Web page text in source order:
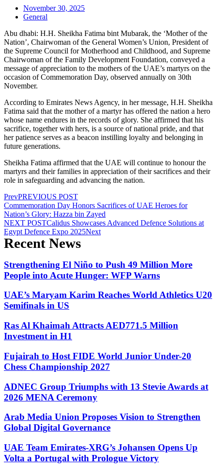
November 30, 2025
General
Abu dhabi: H.H. Sheikha Fatima bint Mubarak, the ‘Mother of the
Nation’, Chairwoman of the General Women’s Union, President of
the Supreme Council for Motherhood and Childhood, and Supreme
Chairwoman of the Family Development Foundation, conveyed a
message of appreciation to the mothers of the UAE’s martyrs on the
occasion of Commemoration Day, observed annually on 30th
November.
According to Emirates News Agency, in her message, H.H. Sheikha
Fatima said that the mother of a martyr has offered the nation a hero
whose name endures in the records of glory. She affirmed that his
sacrifice, together with hers, is a source of national pride, and that
her patience serves as a beacon instilling loyalty and belonging in
future generations.
Sheikha Fatima affirmed that the UAE will continue to honour the
martyrs and their families in appreciation of their sacrifices and their
role in safeguarding and advancing the nation.
PrevPREVIOUS POST
Commemoration Day Honors Sacrifices of UAE Heroes for
Nation’s Glory: Hazza bin Zayed
NEXT POSTCalidus Showcases Advanced Defence Solutions at
Egypt Defence Expo 2025Next
Recent News
Strengthening El Niño to Push 49 Million More
People into Acute Hunger: WFP Warns
UAE’s Maryam Karim Reaches World Athletics U20
Semifinals in US
Ras Al Khaimah Attracts AED771.5 Million
Investment in H1
Fujairah to Host FIDE World Junior Under-20
Chess Championship 2027
ADNEC Group Triumphs with 13 Stevie Awards at
2026 MENA Ceremony
Arab Media Union Proposes Vision to Strengthen
Global Digital Governance
UAE Team Emirates-XRG’s Johansen Opens Up
Volta a Portugal with Prologue Victory